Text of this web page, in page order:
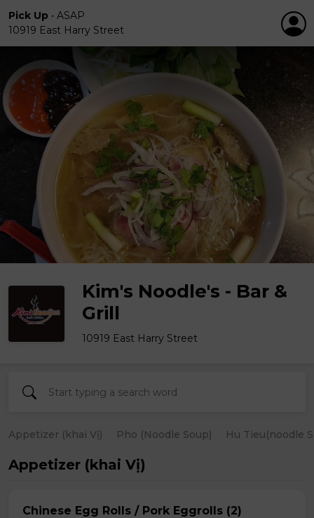
Pick Up • ASAP
10919 East Harry Street
Kim's Noodle's - Bar &
Grill
10919 East Harry Street
Appetizer (khai Vị) Pho (Noodle Soup) Hu Tieu(noodle
Appetizer (khai Vị)
Chinese Egg Rolls / Pork Eggrolls (2)